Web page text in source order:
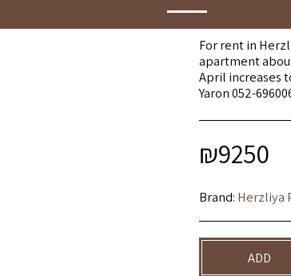
For rent in
apartment
April increases
Yaron 052-
₪9250
Brand: Herzliya
ADD